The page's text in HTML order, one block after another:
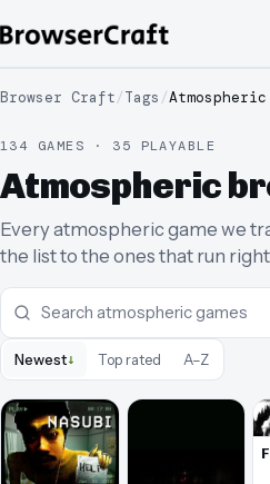
Browser Craft/Tags /Atmospheric
134 GAMES · 35 PLAYABLE
Atmospheric
Every atmospheric game we
the list to the ones that run
Newest↓ Top rated A–Z